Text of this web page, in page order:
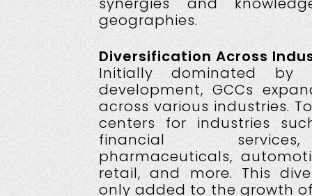
geographies.
Diversification Across
Initially dominated by
development, GCCs
across various industries.
centers for industries
financial
pharmaceuticals,
retail, and more. This
only added to the growth